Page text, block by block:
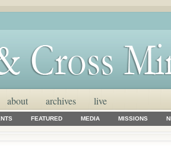
about archives live
FEATURED MEDIA MISSIONS